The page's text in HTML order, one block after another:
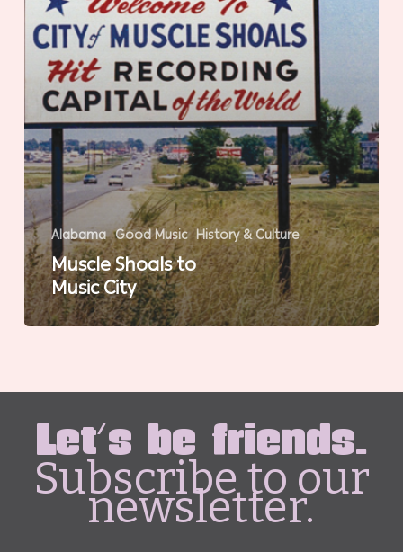
Alabama Good Music History & Culture
Muscle Shoals to
Music City
Let's be friends.
Subscribe to our
newsletter.